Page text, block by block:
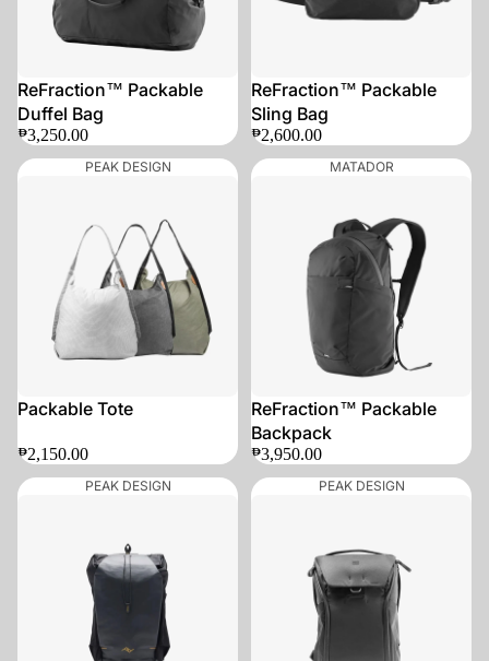
ReFraction™ Packable
Duffel Bag
₱3,250.00
ReFraction™ Packable
Sling Bag
₱2,600.00
PEAK DESIGN
Packable Tote
₱2,150.00
MATADOR
ReFraction™ Packable
Backpack
₱3,950.00
PEAK DESIGN PEAK DESIGN